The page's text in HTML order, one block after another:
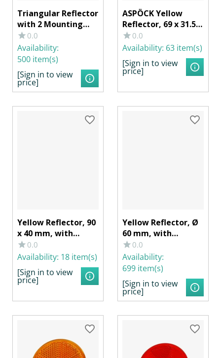
Triangular Reflector
with 2 Mounting
Holes
0.0
Availability:
500 item(s)
[Sign in to view
price]
ASPÖCK Yellow
Reflector, 69 x 31.5
mm with Adhesive
Film
0.0
Availability: 63 item(s)
[Sign in to view
price]
Yellow Reflector, 90
x 40 mm, with
Adhesive Film
0.0
Availability: 18 item(s)
[Sign in to view
price]
Yellow Reflector, Ø
60 mm, with
Adhesive Film
0.0
Availability:
699 item(s)
[Sign in to view
price]